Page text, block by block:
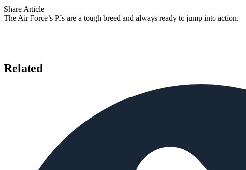
Share Article
The Air Force’s PJs are a tough breed and always ready to jump into action.
Related